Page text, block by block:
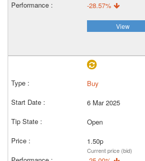
-28.57%
View
Buy
6 Mar 2025
Open
1.50p
Current price (bid)